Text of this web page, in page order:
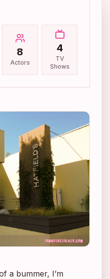
8
Actors
4
TV
Shows
a bummer, I’m